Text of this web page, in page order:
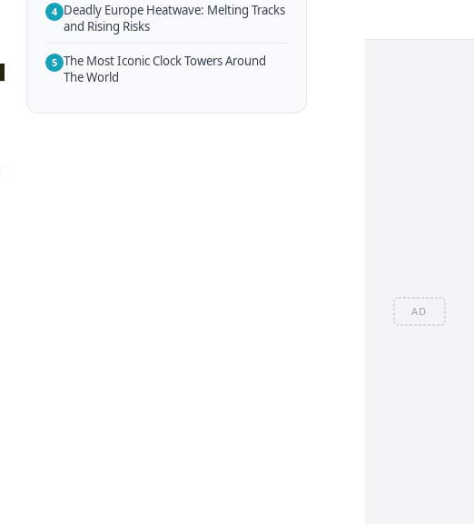
AD
4 Deadly Europe Heatwave: Melting Tracks
and Rising Risks
5 The Most Iconic Clock Towers Around
The World